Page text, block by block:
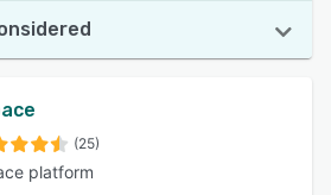
(25)
platform